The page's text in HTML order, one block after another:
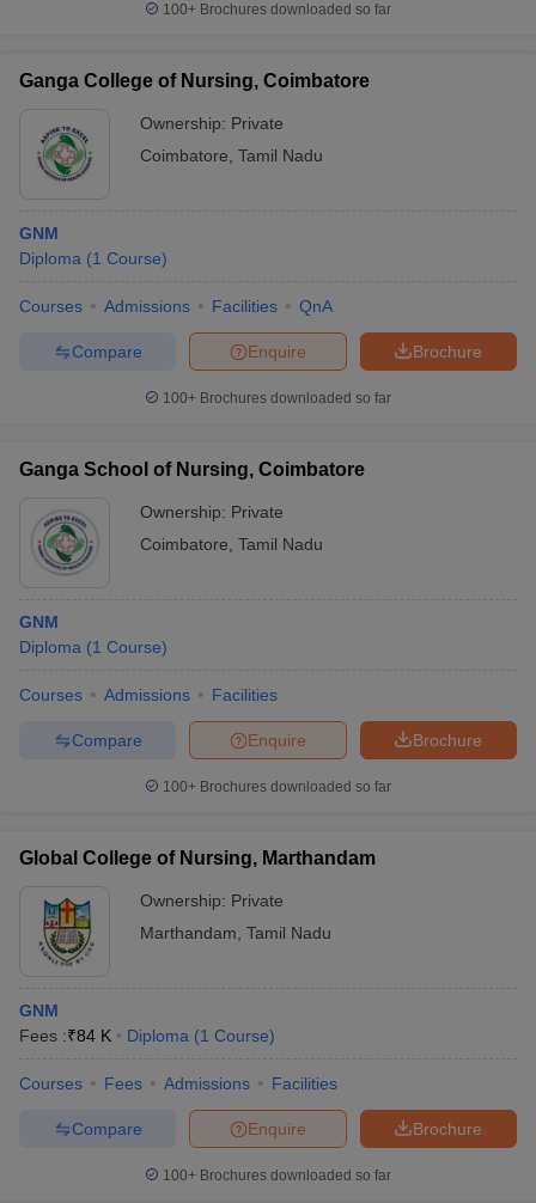
100+ Brochures downloaded so far
Ganga College of Nursing, Coimbatore
Ownership: Private
Coimbatore Tamil Nadu
GNM
Diploma (1 Course)
Courses Admissions Facilities QnA
Brochure
Enquire
Compare
100+ Brochures downloaded so far
Ganga School of Nursing, Coimbatore
Ownership: Private
Coimbatore Tamil Nadu
GNM
Diploma (1 Course)
Courses Admissions Facilities
Brochure
Enquire
Compare
100+ Brochures downloaded so far
Global College of Nursing, Marthandam
Ownership: Private
Marthandam Tamil Nadu
GNM
Fees :₹84 K Diploma (1 Course)
Courses Fees Admissions Facilities
Brochure
Enquire
Compare
100+ Brochures downloaded so far